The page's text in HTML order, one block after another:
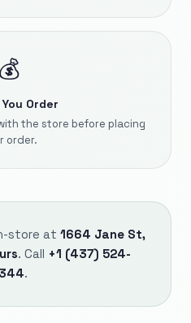
💰
Order
the store before placing
order.
store at 1664 Jane St,
. Call +1 (437) 524-
.